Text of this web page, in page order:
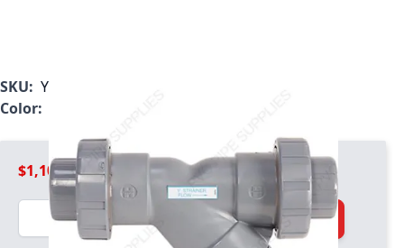
SKU: YS20300TU
Color:
$1,109.99
Quantity
Add to Cart